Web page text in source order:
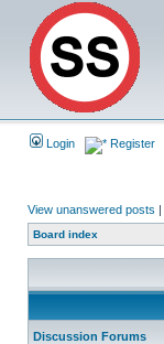
Login Register
View unanswered posts |
Board index
Discussion Forums